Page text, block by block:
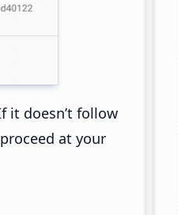
it doesn’t follow
at your